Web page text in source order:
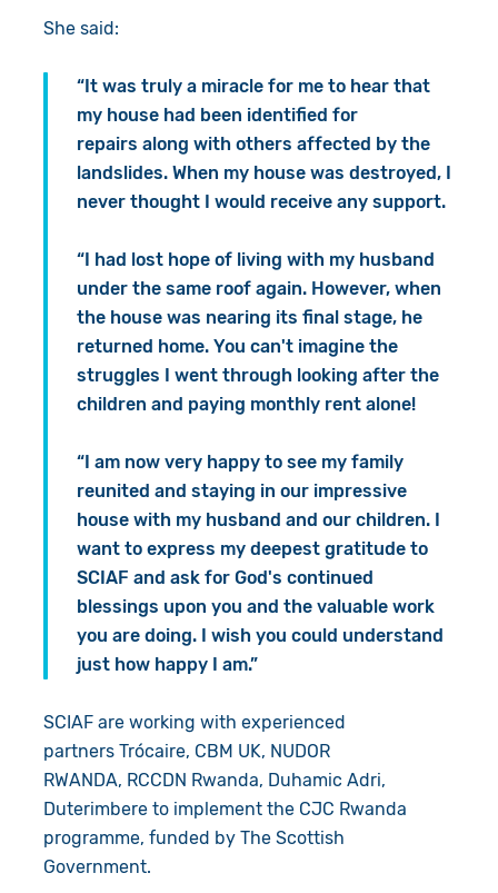
She said:
“It was truly a miracle for me to hear that
my house had been identified for
repairs along with others affected by the
landslides. When my house was destroyed, I
never thought I would receive any support.
“I had lost hope of living with my husband
under the same roof again. However, when
the house was nearing its final stage, he
returned home. You can't imagine the
struggles I went through looking after the
children and paying monthly rent alone!
“I am now very happy to see my family
reunited and staying in our impressive
house with my husband and our children. I
want to express my deepest gratitude to
SCIAF and ask for God's continued
blessings upon you and the valuable work
you are doing. I wish you could understand
just how happy I am.”
SCIAF are working with experienced
partners Trócaire, CBM UK, NUDOR
RWANDA, RCCDN Rwanda, Duhamic Adri,
Duterimbere to implement the CJC Rwanda
programme, funded by The Scottish
Government.